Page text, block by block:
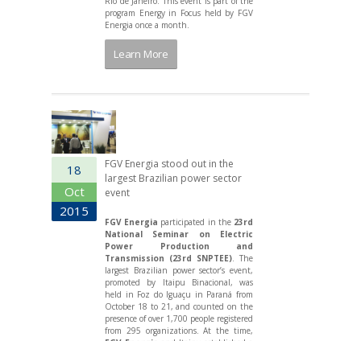
program Energy in Focus held by FGV
Energia once a month.
Learn More
18
Oct
2015
FGV Energia stood out in the
largest Brazilian power sector
event
FGV Energia participated in the 23rd
National Seminar on Electric
Power Production and
Transmission (23rd SNPTEE). The
largest Brazilian power sector’s event,
promoted by Itaipu Binacional, was
held in Foz do Iguaçu in Paraná from
October 18 to 21, and counted on the
presence of over 1,700 people registered
from 295 organizations. At the time,